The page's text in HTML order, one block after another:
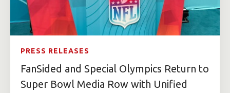
PRESS RELEASES
FanSided and Special Olympics Return to
Super Bowl Media Row with Unified